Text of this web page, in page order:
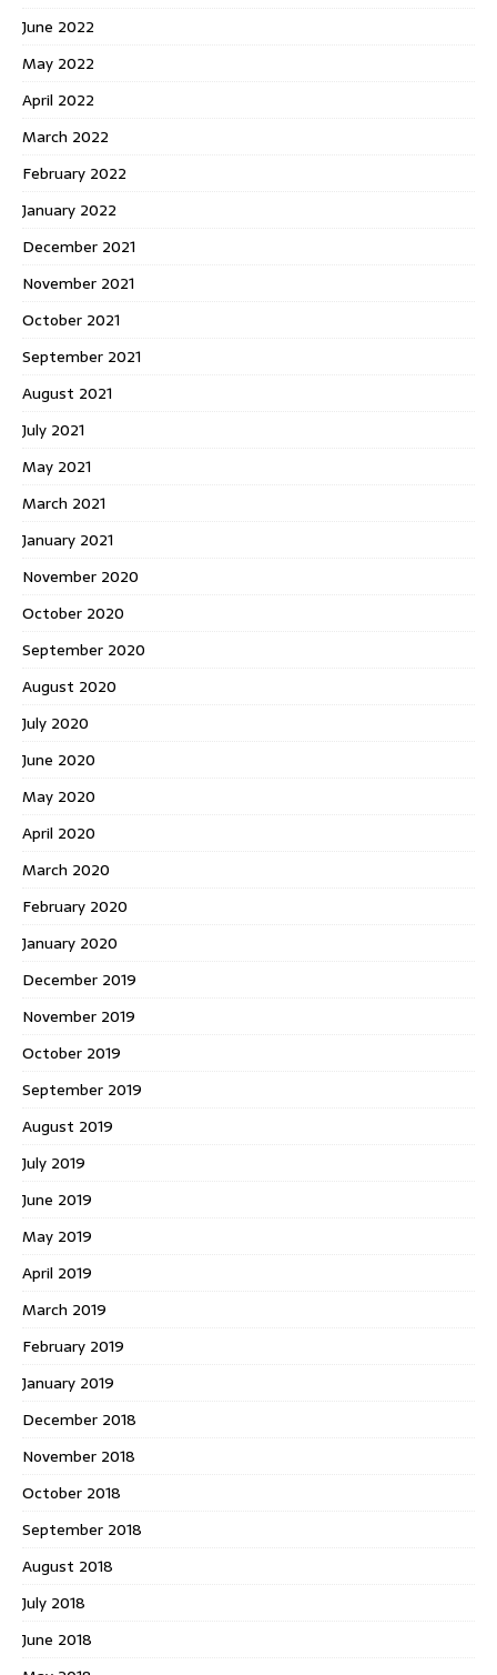
June 2022
May 2022
April 2022
March 2022
February 2022
January 2022
December 2021
November 2021
October 2021
September 2021
August 2021
July 2021
May 2021
March 2021
January 2021
November 2020
October 2020
September 2020
August 2020
July 2020
June 2020
May 2020
April 2020
March 2020
February 2020
January 2020
December 2019
November 2019
October 2019
September 2019
August 2019
July 2019
June 2019
May 2019
April 2019
March 2019
February 2019
January 2019
December 2018
November 2018
October 2018
September 2018
August 2018
July 2018
June 2018